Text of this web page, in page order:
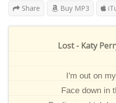
Share Buy MP3
Lost - Katy
I'm out on
Face down in